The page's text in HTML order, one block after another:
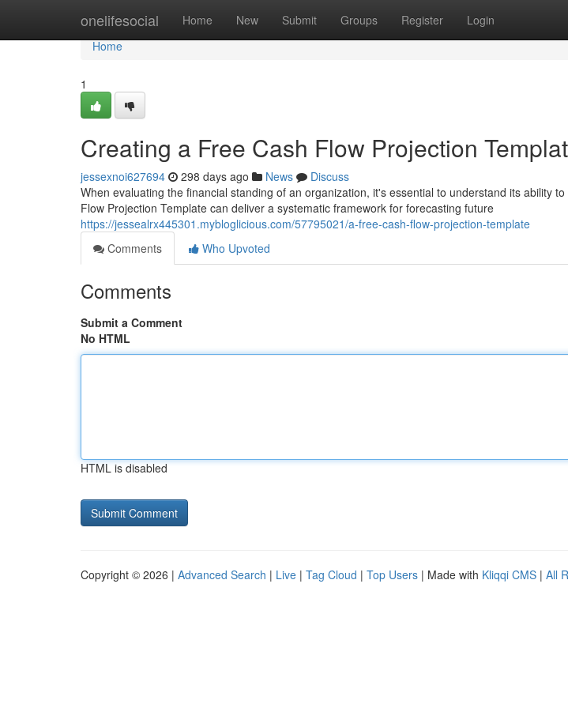
onelifesocial Home New Submit Groups Register Login
Home
Home
1
Creating a Free Cash Flow Projection
jessexnoi627694 298 days ago News
Discuss
When evaluating the financial standing of an organization, it's essential to understand its ability
Flow Projection Template can deliver a systematic framework for forecasting future
https://jessealrx445301.mybloglicious.com/57795021/a-free-cash-flow-projection-template
Comments
Who Upvoted
Comments
Submit a Comment
No HTML
HTML is disabled
Copyright © 2026 | Advanced Search | Live | Tag Cloud | Top Users | Made with Kliqqi CMS | All